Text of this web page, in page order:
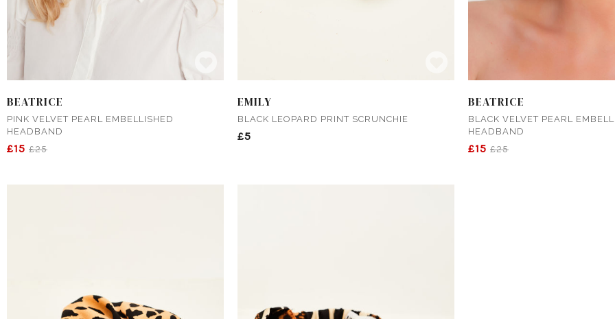
BEATRICE
PINK VELVET PEARL EMBELLISHED
HEADBAND
£15 £25
EMILY
BLACK LEOPARD PRINT SCRUNCHIE
£5
BEATRICE
BLACK VELVET PEARL
HEADBAND
£15 £25